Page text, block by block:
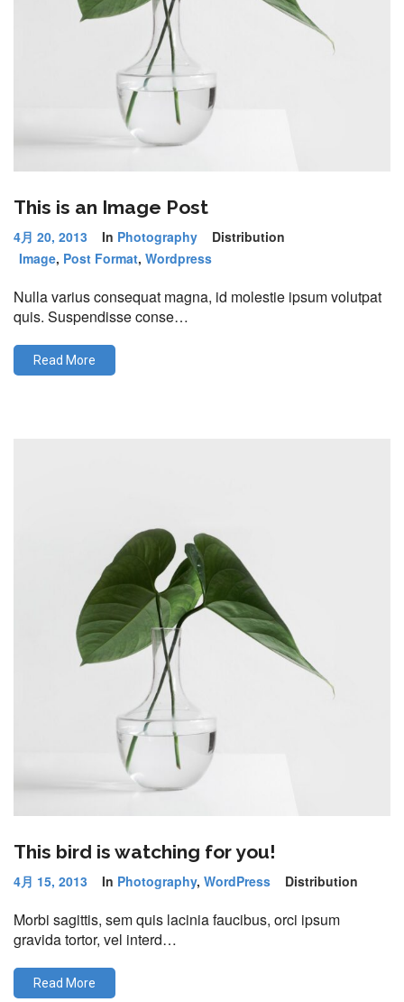
This is an Image Post
4月 20, 2013 In Photography
Distribution
Image, Post Format, Wordpress
Nulla varius consequat magna, id molestie ipsum volutpat
quis. Suspendisse conse…
Read More
This bird is watching for you!
4月 15, 2013 In Photography, WordPress Distribution
Morbi sagittis, sem quis lacinia faucibus, orci ipsum
gravida tortor, vel interd…
Read More